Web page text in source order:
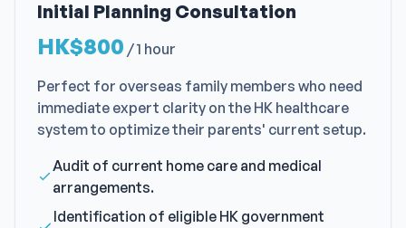
Initial Planning Consultation
HK$800 /1 hour
Perfect for overseas family members who need
immediate expert clarity on the HK healthcare
system to optimize their parents' current setup.
Audit of current home care and medical
arrangements.
Identification of eligible HK government